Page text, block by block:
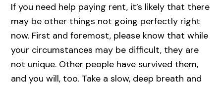
If you need help paying rent, it’s likely that there
may be other things not going perfectly right
now. First and foremost, please know that while
your circumstances may be difficult, they are
not unique. Other people have survived them,
and you will, too. Take a slow, deep breath and